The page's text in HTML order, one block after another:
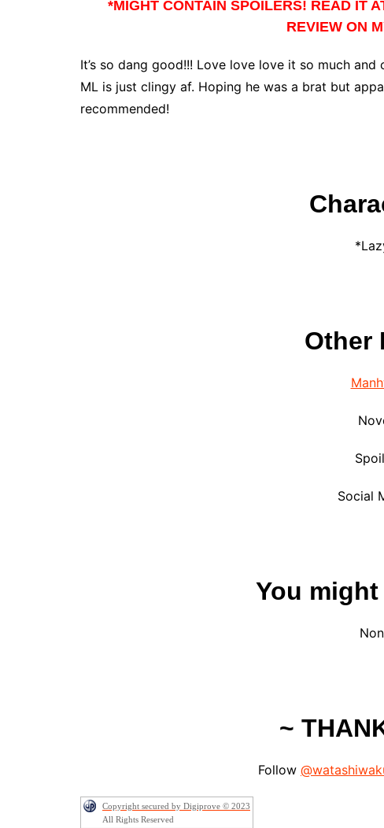
*MIGHT CONTAIN SPOILERS! READ IT
REVIEW ON
It’s so dang good!!! Love love love it so much
ML is just clingy af. Hoping he was a brat but
recommended!
Other
Social
You
~
Follow
Copyright secured by Digiprove © 2023
All Rights Reserved